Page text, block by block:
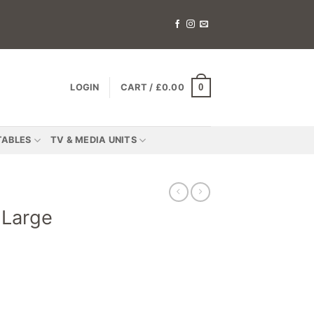
LOGIN CART / £0.00 0
TV & MEDIA UNITS